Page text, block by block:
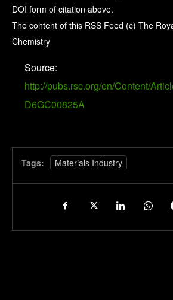
DOI form of citation above.
The content of this RSS Feed (c) The
Chemistry
Source:
http://pubs.rsc.org/en/Content/
D6GC00825A
Tags: Materials Industry